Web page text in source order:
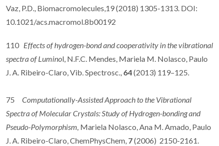
Vaz, P.D., Biomacromolecules,19 (2018) 1305-1313. DOI:
10.1021/acs.macromol.8b00192
110 Effects of hydrogen-bond and cooperativity in the vibrational
spectra of Luminol, N.F.C. Mendes, Mariela M. Nolasco, Paulo
J. A. Ribeiro-Claro, Vib. Spectrosc., 64(2013) 119–125.
75 Computationally-Assisted Approach to the Vibrational
Spectra of Molecular Crystals: Study of Hydrogen-bonding and
Pseudo-Polymorphism, Mariela Nolasco, Ana M. Amado, Paulo
J. A. Ribeiro-Claro, ChemPhysChem, 7(2006) 2150-2161.